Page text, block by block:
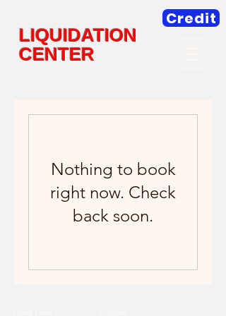
LIQUIDATION
CENTER
Credit
Nothing to book
right now. Check
back soon.